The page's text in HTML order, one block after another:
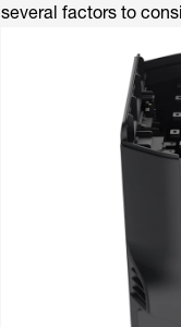
several factors to